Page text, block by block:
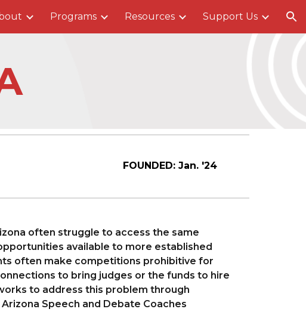
navigation Programs Resources Support Us
FOUNDED: Jan. '24
often struggle to access the same
available to more established
often make competitions prohibitive for
to bring judges or the funds to hire
to address this problem through
Speech and Debate Coaches